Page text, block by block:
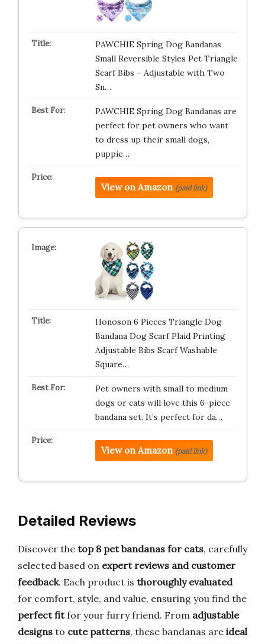
PAWCHIE Spring Dog Bandanas
Small Reversible Styles Pet Triangle
Scarf Bibs – Adjustable with Two
Sn…
PAWCHIE Spring Dog Bandanas are
perfect for pet owners who want
to dress up their small dogs,
puppie…
View on Amazon (paid link)
Honoson 6 Pieces Triangle Dog
Bandana Dog Scarf Plaid Printing
Adjustable Bibs Scarf Washable
Square…
Pet owners with small to medium
dogs or cats will love this 6-piece
bandana set. It’s perfect for da…
View on Amazon (paid link)
Detailed Reviews
Discover the top 8 pet bandanas for cats, carefully
selected based on expert reviews and customer
feedback. Each product is thoroughly evaluated
for comfort, style, and value, ensuring you find the
perfect fitfor your furry friend. From adjustable
designs to cute patterns, these bandanas are ideal